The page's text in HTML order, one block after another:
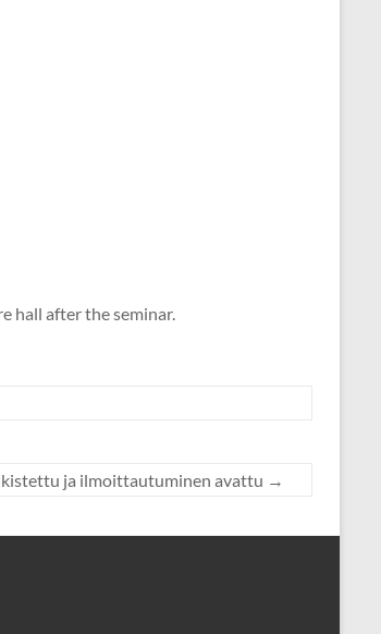
hall after the seminar.
ja ilmoittautuminen avattu →